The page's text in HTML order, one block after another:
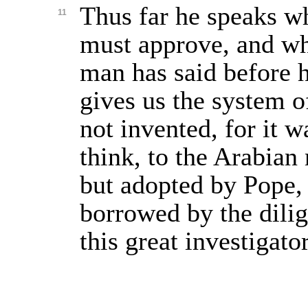
11
Thus far he speaks
must approve, and
man has said before
gives us the system
not invented, for it
think, to the Arabian
but adopted by
borrowed by the
this great